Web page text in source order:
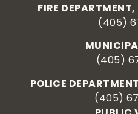
FIRE
(405)
(405)
POLICE
(405)